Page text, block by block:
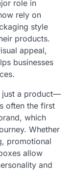
role in
rely on
style
products.
appeal,
businesses
just a product—
often the first
which
Whether
promotional
allow
and